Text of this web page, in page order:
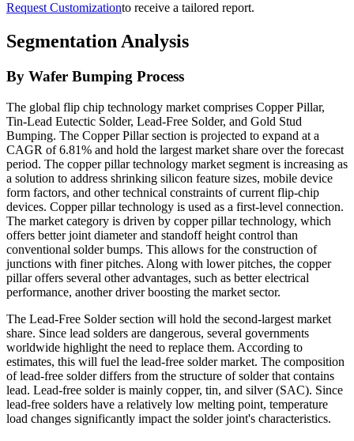
Request Customizationto receive a tailored report.
Segmentation Analysis
By Wafer Bumping Process
The global flip chip technology market comprises Copper Pillar,
Tin-Lead Eutectic Solder, Lead-Free Solder, and Gold Stud
Bumping. The Copper Pillar section is projected to expand at a
CAGR of 6.81% and hold the largest market share over the forecast
period. The copper pillar technology market segment is increasing as
a solution to address shrinking silicon feature sizes, mobile device
form factors, and other technical constraints of current flip-chip
devices. Copper pillar technology is used as a first-level connection.
The market category is driven by copper pillar technology, which
offers better joint diameter and standoff height control than
conventional solder bumps. This allows for the construction of
junctions with finer pitches. Along with lower pitches, the copper
pillar offers several other advantages, such as better electrical
performance, another driver boosting the market sector.
The Lead-Free Solder section will hold the second-largest market
share. Since lead solders are dangerous, several governments
worldwide highlight the need to replace them. According to
estimates, this will fuel the lead-free solder market. The composition
of lead-free solder differs from the structure of solder that contains
lead. Lead-free solder is mainly copper, tin, and silver (SAC). Since
lead-free solders have a relatively low melting point, temperature
load changes significantly impact the solder joint's characteristics.